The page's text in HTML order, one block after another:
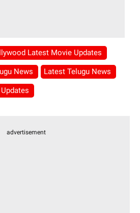
Latest Movie Updates
News Latest Telugu News
advertisement